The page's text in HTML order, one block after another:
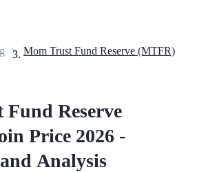
>
Reserve
Price 2026 -
Analysis